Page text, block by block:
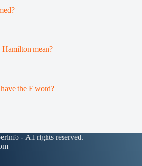
Hamilton mean?
the F word?
- All rights reserved.